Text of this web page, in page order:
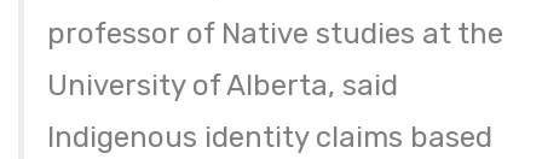
professor of Native studies at the
University of Alberta, said
Indigenous identity claims based